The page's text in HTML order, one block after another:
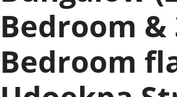
Bedroom &
Bedroom